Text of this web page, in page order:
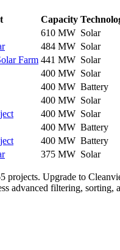
Capacity
610 MW Solar
484 MW Solar
Farm 441 MW Solar
400 MW Solar
400 MW Battery
400 MW Solar
400 MW Solar
400 MW Battery
400 MW Battery
375 MW Solar
projects. Upgrade to
advanced filtering, sorting,